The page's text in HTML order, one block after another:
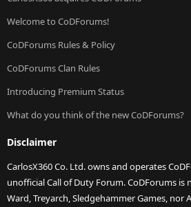
Welcome to CoDForums!
CoDForums Rules & Policy
CoDForums Clan Rules
Introducing Premium Status
What do you think of the new CoDForums?
Disclaimer
CarlosX360 Co. Ltd. owns and operates
unofficial Call of Duty Forum. CoDForums
Ward, Treyarch, Sledgehammer Games, nor